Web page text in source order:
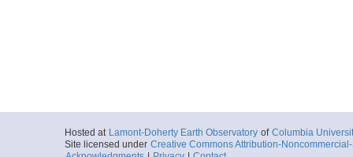
Hosted at Lamont-Doherty Earth Observatory of Columbia
Site licensed under Creative Commons Attribution-